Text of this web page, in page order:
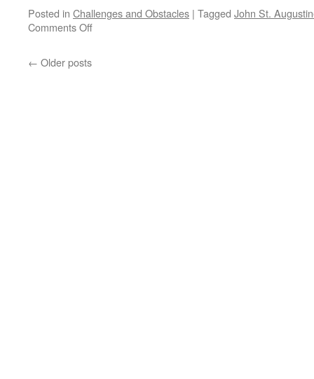
Posted in Challenges and Obstacles | Tagged John St.
Comments Offon
← Older posts